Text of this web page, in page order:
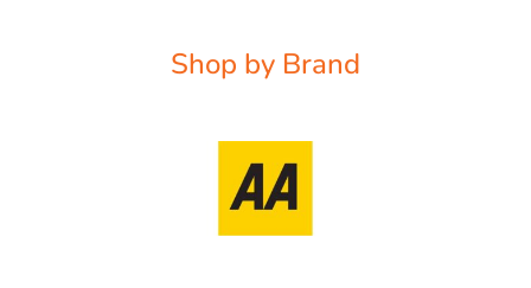
Shop by Brand